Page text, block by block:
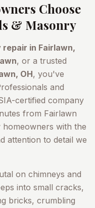
Choose
& Masonry
repair in Fairlawn,
, or a trusted
, OH, you've
and
certified company
from Fairlawn
homeowners with the
attention to detail we
on chimneys and
into small cracks,
bricks, crumbling